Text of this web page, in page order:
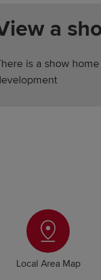
a
is a show
Local Area Map